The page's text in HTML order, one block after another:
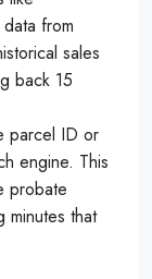
from
sales
back 15
parcel ID or
engine. This
probate
minutes that